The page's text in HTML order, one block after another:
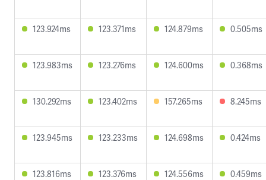
123.924ms 123.371ms 124.879ms 0.505ms
123.983ms 123.276ms 124.600ms 0.368ms
130.292ms 123.402ms 157.265ms 8.245ms
123.945ms 123.233ms 124.698ms 0.424ms
123.816ms 123.376ms 124.556ms 0.459ms